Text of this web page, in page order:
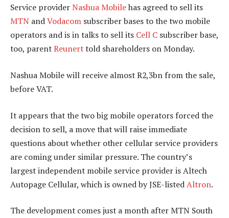
Service providerNashua Mobilehas agreed to sell its
MTN andVodacom subscriber bases to the two mobile
operators and is in talks to sell its Cell C subscriber base,
too, parentReunerttold shareholders on Monday.
Nashua Mobile will receive almost R2,3bn from the sale,
before VAT.
It appears that the two big mobile operators forced the
decision to sell, a move that will raise immediate
questions about whether other cellular service providers
are coming under similar pressure. The country’s
largest independent mobile service provider is Altech
Autopage Cellular, which is owned by JSE-listedAltron.
The development comes just a month after MTN South